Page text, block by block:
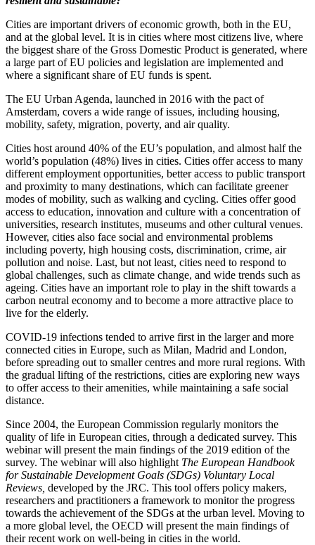
Cities are important drivers of economic growth, both in the EU,
and at the global level. It is in cities where most citizens live, where
the biggest share of the Gross Domestic Product is generated, where
a large part of EU policies and legislation are implemented and
where a significant share of EU funds is spent.
The EU Urban Agenda, launched in 2016 with the pact of
Amsterdam, covers a wide range of issues, including housing,
mobility, safety, migration, poverty, and air quality.
Cities host around 40% of the EU’s population, and almost half the
world’s population (48%) lives in cities. Cities offer access to many
different employment opportunities, better access to public transport
and proximity to many destinations, which can facilitate greener
modes of mobility, such as walking and cycling. Cities offer good
access to education, innovation and culture with a concentration of
universities, research institutes, museums and other cultural venues.
However, cities also face social and environmental problems
including poverty, high housing costs, discrimination, crime, air
pollution and noise. Last, but not least, cities need to respond to
global challenges, such as climate change, and wide trends such as
ageing. Cities have an important role to play in the shift towards a
carbon neutral economy and to become a more attractive place to
live for the elderly.
COVID-19 infections tended to arrive first in the larger and more
connected cities in Europe, such as Milan, Madrid and London,
before spreading out to smaller centres and more rural regions. With
the gradual lifting of the restrictions, cities are exploring new ways
to offer access to their amenities, while maintaining a safe social
distance.
Since 2004, the European Commission regularly monitors the
quality of life in European cities, through a dedicated survey. This
webinar will present the main findings of the 2019 edition of the
survey. The webinar will also highlight The European Handbook
forSustainable Development Goals (SDGs) Voluntary Local
Reviews, developed by the JRC. This tool offers policy makers,
researchers and practitioners a framework to monitor the progress
towards the achievement of the SDGs at the urban level. Moving to
a more global level, the OECD will present the main findings of
their recent work on well-being in cities in the world.